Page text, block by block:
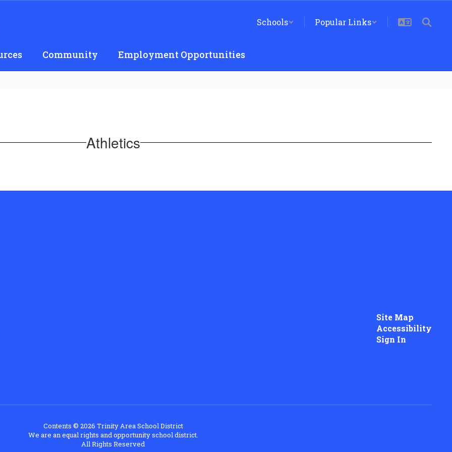
Schools Popular Links
Community Employment Opportunities
Athletics
Site Map
Accessibility
Sign In
Contents © 2026 Trinity Area School District
We are an equal rights and opportunity school district.
All Rights Reserved